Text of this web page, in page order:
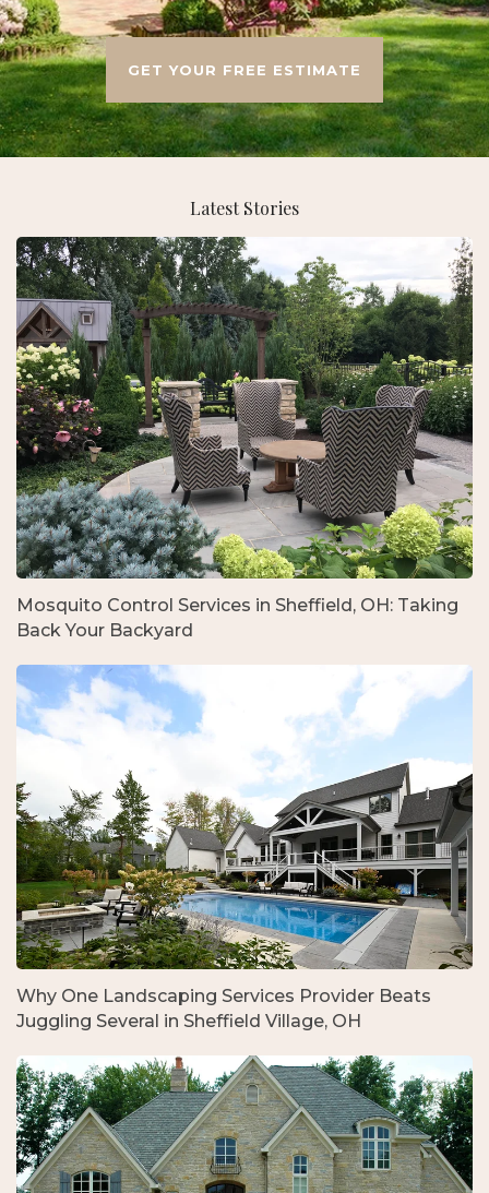
Latest Stories
Mosquito Control Services in Sheffield, OH: Taking
Back Your Backyard
Why One Landscaping Services Provider Beats
Juggling Several in Sheffield Village, OH
GET YOUR FREE ESTIMATE